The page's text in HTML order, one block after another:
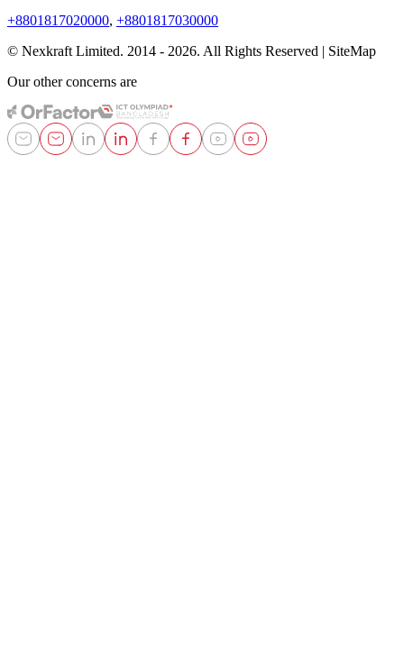
+8801817020000, +8801817030000
© Nexkraft Limited. 2014 - 2026. All Rights Reserved | SiteMap
Our other concerns are